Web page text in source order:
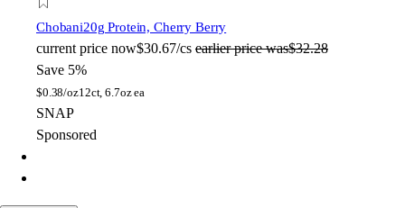
Chobani20g Protein, Cherry Berry
current price now$30.67/cs earlier price was$32.28
Save 5%
$0.38/oz12ct, 6.7oz ea
SNAP
Sponsored